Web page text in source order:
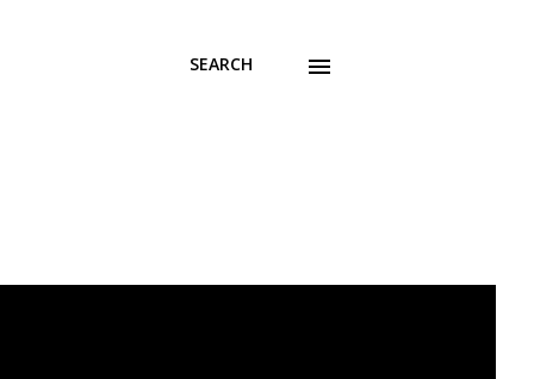
SEARCH